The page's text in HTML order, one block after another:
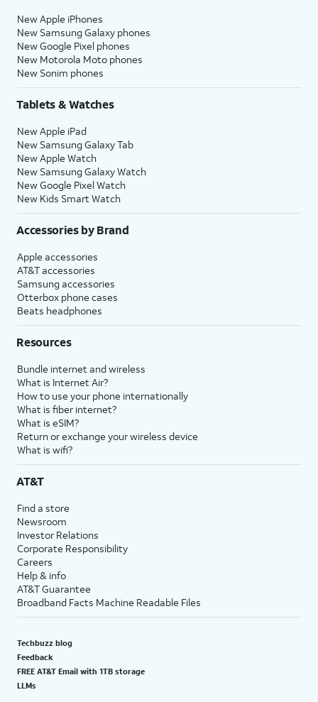
New Apple iPhones
New Samsung Galaxy phones
New Google Pixel phones
New Motorola Moto phones
New Sonim phones
Tablets & Watches
New Apple iPad
New Samsung Galaxy Tab
New Apple Watch
New Samsung Galaxy Watch
New Google Pixel Watch
New Kids Smart Watch
Accessories by Brand
Apple accessories
AT&T accessories
Samsung accessories
Otterbox phone cases
Beats headphones
Resources
Bundle internet and wireless
What is Internet Air?
How to use your phone internationally
What is fiber internet?
What is eSIM?
Return or exchange your wireless device
What is wifi?
AT&T
Find a store
Newsroom
Investor Relations
Corporate Responsibility
Careers
Help & info
AT&T Guarantee
Broadband Facts Machine Readable Files
Techbuzz blog
Feedback
FREE AT&T Email with 1TB storage
LLMs